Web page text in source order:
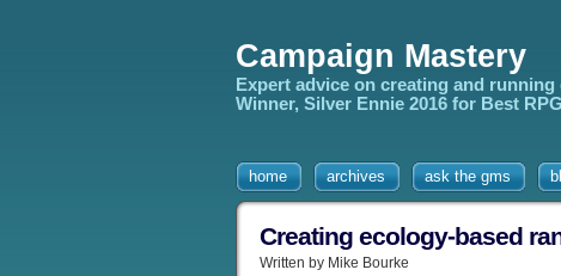
Campaign Mastery
Expert advice on creating and
Winner, Silver Ennie 2016 for Best
home archives ask the gms
Creating ecology-based
Written by Mike Bourke